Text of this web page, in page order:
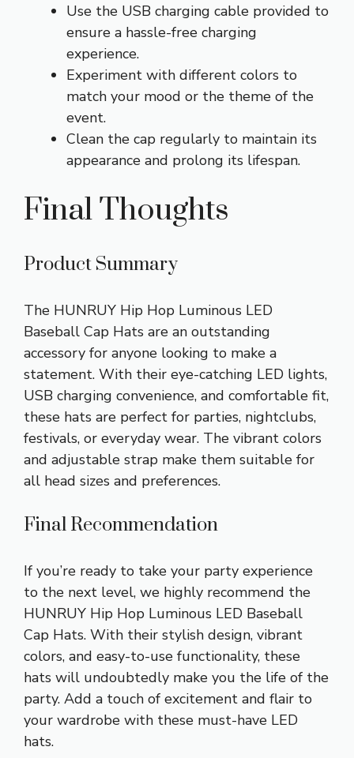
Use the USB charging cable provided to
ensure a hassle-free charging
experience.
Experiment with different colors to
match your mood or the theme of the
event.
Clean the cap regularly to maintain its
appearance and prolong its lifespan.
Final Thoughts
Product Summary
The HUNRUY Hip Hop Luminous LED
Baseball Cap Hats are an outstanding
accessory for anyone looking to make a
statement. With their eye-catching LED lights,
USB charging convenience, and comfortable fit,
these hats are perfect for parties, nightclubs,
festivals, or everyday wear. The vibrant colors
and adjustable strap make them suitable for
all head sizes and preferences.
Final Recommendation
If you’re ready to take your party experience
to the next level, we highly recommend the
HUNRUY Hip Hop Luminous LED Baseball
Cap Hats. With their stylish design, vibrant
colors, and easy-to-use functionality, these
hats will undoubtedly make you the life of the
party. Add a touch of excitement and flair to
your wardrobe with these must-have LED
hats.